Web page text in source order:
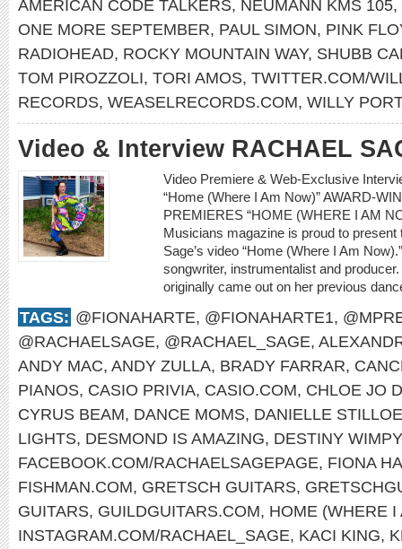
AMERICAN CODE TALKERS, NEUMANN KMS 105,
ONE MORE SEPTEMBER, PAUL SIMON, PINK
RADIOHEAD, ROCKY MOUNTAIN WAY, SHUBB
TOM PIROZZOLI, TORI AMOS, TWITTER.COM/
RECORDS, WEASELRECORDS.COM, WILLY
Video & Interview RACHAEL
Video Premiere & Web-Exclusive
“Home (Where I Am Now)” AWARD-
PREMIERES “HOME (WHERE I AM
Musicians magazine is proud to
Sage’s video “Home (Where I Am
songwriter, instrumentalist and
originally came out on her previous
TAGS: @FIONAHARTE, @FIONAHARTE1,
@RACHAELSAGE, @RACHAEL_SAGE,
ANDY MAC, ANDY ZULLA, BRADY FARRAR,
PIANOS, CASIO PRIVIA, CASIO.COM, CHLOE JO
CYRUS BEAM, DANCE MOMS, DANIELLE STILLOE
LIGHTS, DESMOND IS AMAZING, DESTINY
FACEBOOK.COM/RACHAELSAGEPAGE, FIONA
FISHMAN.COM, GRETSCH GUITARS,
GUITARS, GUILDGUITARS.COM, HOME (WHERE I
INSTAGRAM.COM/RACHAEL_SAGE, KACI KING,